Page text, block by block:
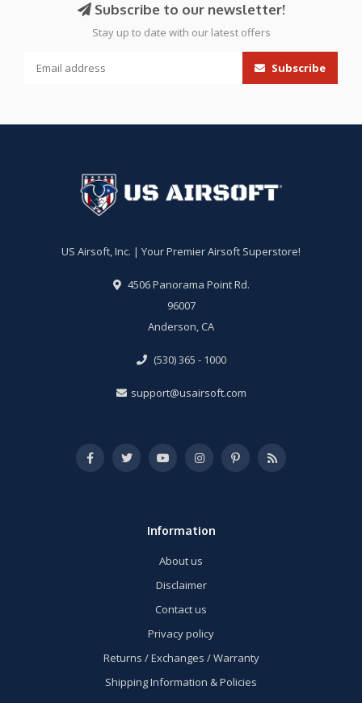
Subscribe to our newsletter!
Stay up to date with our latest offers
Subscribe
US Airsoft, Inc. | Your Premier Airsoft Superstore!
4506 Panorama Point Rd.
96007
Anderson, CA
(530) 365 - 1000
support@usairsoft.com
Information
About us
Disclaimer
Contact us
Privacy policy
Returns / Exchanges / Warranty
Shipping Information & Policies